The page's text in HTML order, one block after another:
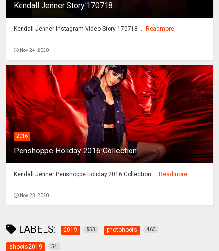
Kendall Jenner Story 170718
Kendall Jenner Instagram Video Story 170718 ... Readmore
Nov 24, 2020
2016
Penshoppe Holiday 2016 Collection
Kendall Jenner Penshoppe Holiday 2016 Collection ... Readmore
Nov 23, 2020
LABELS: 2019 553 photohoots 460
shoots2019 54